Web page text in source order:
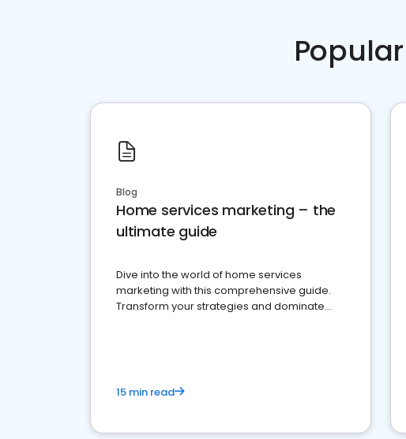
Blog
Home services marketing – the
ultimate guide
Dive into the world of home services
marketing with this comprehensive guide.
Transform your strategies and dominate
15 min read